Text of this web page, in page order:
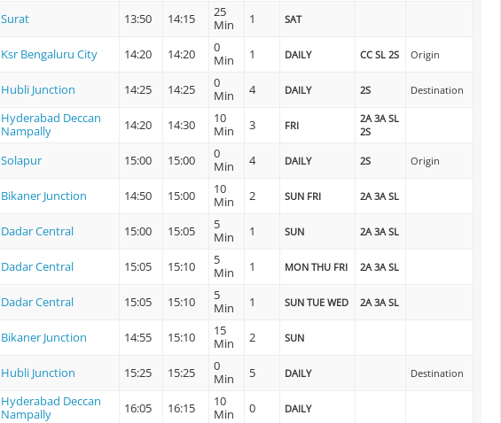
Surat 13:50 14:15
25
Min
1 SAT
Ksr Bengaluru City 14:20 14:20
0
Min
1 DAILY CC SL 2S Origin
Hubli Junction 14:25 14:25
0
Min
4 DAILY 2S Destination
Hyderabad Deccan
Nampally
14:20 14:30
10
Min
3 FRI
2A 3A SL
2S
Solapur 15:00 15:00
0
Min
4 DAILY 2S Origin
Bikaner Junction 14:50 15:00
10
Min
2 SUN FRI 2A 3A SL
Dadar Central 15:00 15:05
5
Min
1 SUN 2A 3A SL
Dadar Central 15:05 15:10
5
Min
1 MON THU FRI 2A 3A SL
Dadar Central 15:05 15:10
5
Min
1 SUN TUE WED 2A 3A SL
Bikaner Junction 14:55 15:10
15
Min
2 SUN
Hubli Junction 15:25 15:25
0
Min
5 DAILY Destination
Hyderabad Deccan
Nampally
16:05 16:15
10
Min
0 DAILY